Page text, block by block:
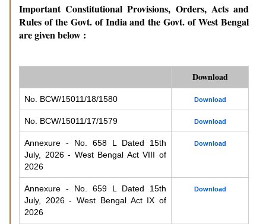
Important Constitutional Provisions, Orders, Acts and
Rules of the Govt. of India and the Govt. of West Bengal
are given below :
Download
No. BCW/15011/18/1580 Download
No. BCW/15011/17/1579 Download
Annexure - No. 658 L Dated 15th
July, 2026 - West Bengal Act VIII of
2026
Download
Annexure - No. 659 L Dated 15th
July, 2026 - West Bengal Act IX of
2026
Download